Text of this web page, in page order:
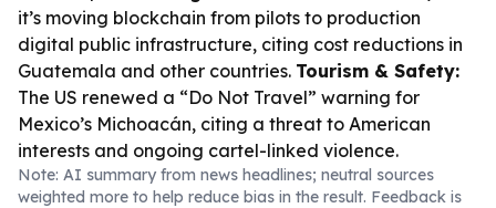
it’s moving blockchain from pilots to production
digital public infrastructure, citing cost reductions in
Guatemala and other countries. Tourism & Safety:
The US renewed a “Do Not Travel” warning for
Mexico’s Michoacán, citing a threat to American
interests and ongoing cartel-linked violence.
Note: AI summary from news headlines; neutral sources
weighted more to help reduce bias in the result. Feedback is